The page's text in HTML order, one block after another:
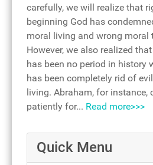
carefully, we will realize that
beginning God has
moral living and wrong moral
However, we also realized
has been no period in history
has been completely rid of
living. Abraham, for instance,
patiently for... Read more>>>
Quick Menu